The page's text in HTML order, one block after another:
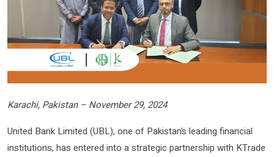
Karachi, Pakistan – November 29, 2024
United Bank Limited (UBL), one of Pakistan’s leading financial
institutions, has entered into a strategic partnership with KTrade